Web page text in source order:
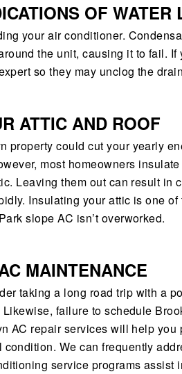
OF WATER
your air conditioner.
the unit, causing it to fail.
so they may unclog the
ATTIC AND ROOF
property could cut your yearly
most homeowners
Leaving them out can result in
Insulating your attic is one
slope AC isn’t overworked.
MAINTENANCE
taking a long road trip with a
failure to schedule
AC repair services will help
We can frequently
service programs assist